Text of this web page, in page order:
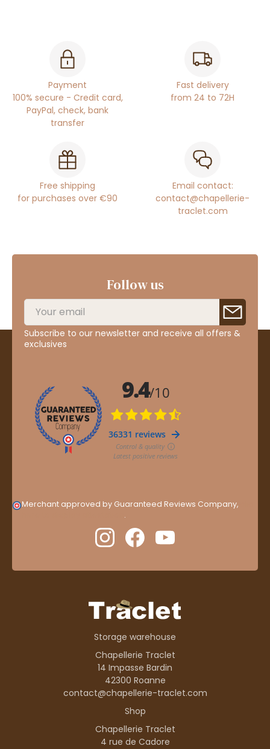
Payment
100% secure - Credit card,
PayPal, check, bank
transfer
Fast delivery
from 24 to 72H
Free shipping
for purchases over €90
Email contact:
contact@chapellerie-
traclet.com
Follow us
Subscribe to our newsletter and receive all offers &
exclusives
Merchant approved by Guaranteed Reviews Company,
.
Storage warehouse
Chapellerie Traclet
14 Impasse Bardin
42300 Roanne
contact@chapellerie-traclet.com
Shop
Chapellerie Traclet
4 rue de Cadore